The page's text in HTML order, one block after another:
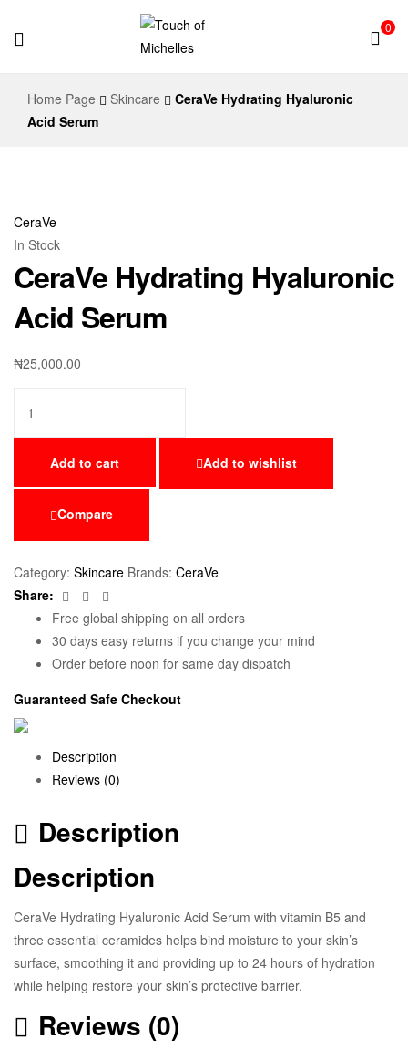
0
Home Page Skincare
CeraVe Hydrating Hyaluronic
Acid Serum
CeraVe
In Stock
CeraVe Hydrating Hyaluronic
Acid Serum
₦25,000.00
Add to cart Add to wishlist
Compare
Category: Skincare Brands: CeraVe
Share:
Facebook
Twitter
Free global shipping on all orders
30 days easy returns if you change your mind
Order before noon for same day dispatch
Guaranteed Safe Checkout
Description
Reviews (0)
Description
Description
CeraVe Hydrating Hyaluronic Acid Serum with vitamin B5 and
three essential ceramides helps bind moisture to your skin’s
surface, smoothing it and providing up to 24 hours of hydration
while helping restore your skin’s protective barrier.
Reviews (0)